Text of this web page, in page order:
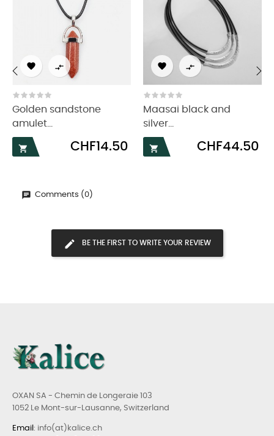
 
Golden sandstone
amulet...

Price
CHF14.50
 
Maasai black and
silver...

Price
CHF44.50
‹
Comments (0)
BE THE FIRST TO WRITE YOUR REVIEW
OXAN SA - Chemin de Longeraie 103
1052 Le Mont-sur-Lausanne, Switzerland
Email : info(at)kalice.ch